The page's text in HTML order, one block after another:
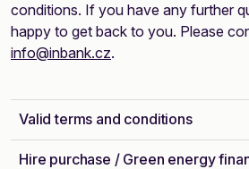
conditions. If you have any further
happy to get back to you. Please
info@inbank.cz.
Valid terms and conditions
Hire purchase / Green energy